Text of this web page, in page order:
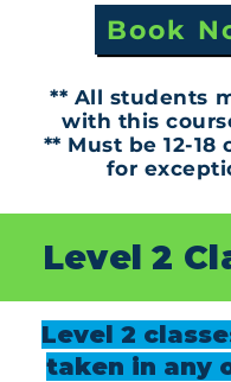
Book
** All students
with this
** Must be 12-18
for
Level 2
Level 2
taken in any